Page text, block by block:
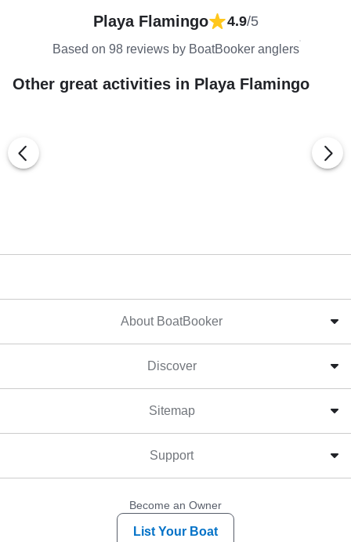
Playa Flamingo 4.9/5
Based on 98 reviews by BoatBooker anglers
Other great activities in Playa Flamingo
About BoatBooker
Discover
Sitemap
Support
Become an Owner
List Your Boat